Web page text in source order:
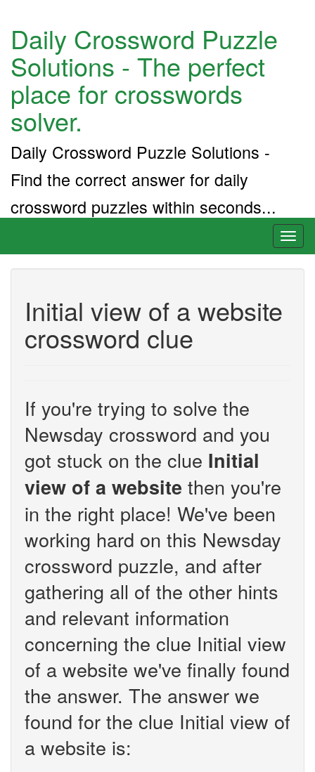
Daily Crossword Puzzle
Solutions - The perfect
place for crosswords
solver.
Daily Crossword Puzzle Solutions -
Find the correct answer for daily
crossword puzzles within seconds...
Initial view of a website
crossword clue
If you're trying to solve the
Newsday crossword and you
got stuck on the clue Initial
view of a website then you're
in the right place! We've been
working hard on this Newsday
crossword puzzle, and after
gathering all of the other hints
and relevant information
concerning the clue Initial view
of a website we've finally found
the answer. The answer we
found for the clue Initial view of
a website is: